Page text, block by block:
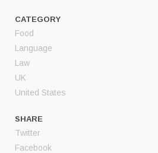
CATEGORY
Food
Language
Law
UK
United States
SHARE
Twitter
Facebook